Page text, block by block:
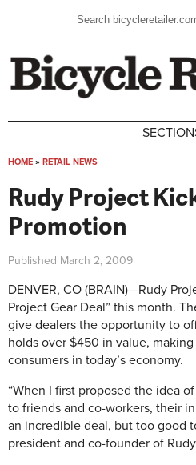
Search form
Search
HOME » RETAIL NEWS
Rudy Project
Promotion
Published March 2, 2009
DENVER, CO (BRAIN)—Rudy
Project Gear Deal” this month.
give dealers the opportunity to
holds over $450 in value,
consumers in today’s economy.
“When I first proposed the idea
to friends and co-workers, their
an incredible deal, but too good
president and co-founder of